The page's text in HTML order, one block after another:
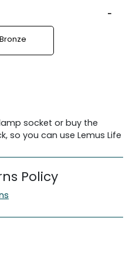
Bronze
socket or buy the
so you can use Lemus Life
Policy